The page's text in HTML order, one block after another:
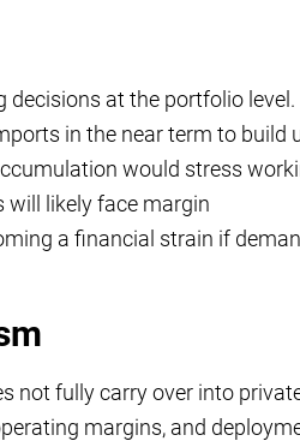
decisions at the portfolio level.
in the near term to build
would stress
will likely face margin
a financial strain if
not fully carry over into
margins, and